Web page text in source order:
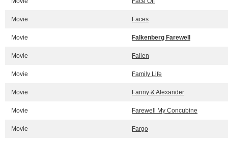
Movie Faces
Movie Falkenberg Farewell
Movie Fallen
Movie Family Life
Movie Fanny & Alexander
Movie Farewell My Concubine
Movie Fargo